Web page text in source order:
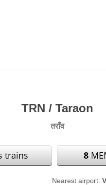
TRN / Taraon
तराँव
trains 8
Nearest airport: